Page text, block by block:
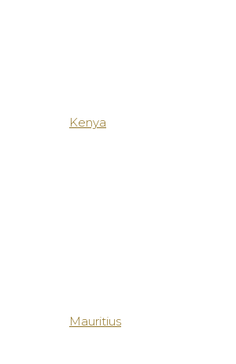
Kenya
Mauritius